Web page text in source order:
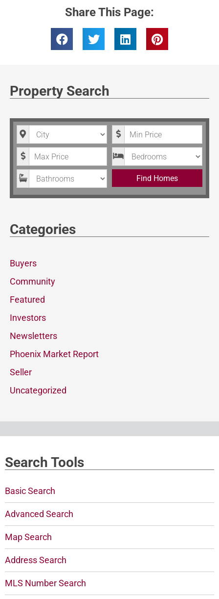
Share This Page:
Property Search
City Minimum Price
Maximum Price Bedrooms
Bathrooms Find Homes
Categories
Buyers
Community
Featured
Investors
Newsletters
Phoenix Market Report
Seller
Uncategorized
Search Tools
Basic Search
Advanced Search
Map Search
Address Search
MLS Number Search